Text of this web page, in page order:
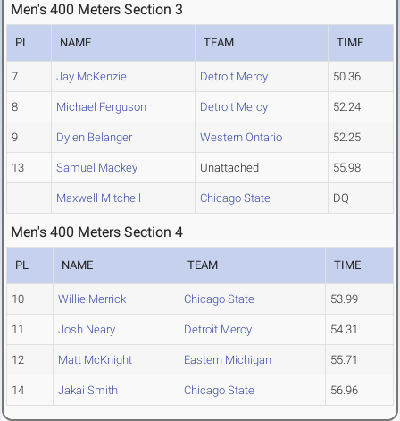
Men's 400 Meters Section 3
PL NAME TEAM TIME
7 Jay McKenzie Detroit Mercy 50.36
8 Michael Ferguson Detroit Mercy 52.24
9 Dylen Belanger Western Ontario 52.25
13 Samuel Mackey Unattached 55.98
Maxwell Mitchell Chicago State DQ
Men's 400 Meters Section 4
PL NAME TEAM TIME
10 Willie Merrick Chicago State 53.99
11 Josh Neary Detroit Mercy 54.31
12 Matt McKnight Eastern Michigan 55.71
14 Jakai Smith Chicago State 56.96